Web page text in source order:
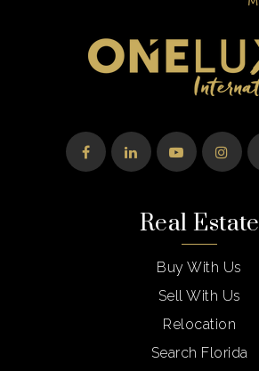
Real Estate
Buy With Us
Sell With Us
Relocation
Search Florida